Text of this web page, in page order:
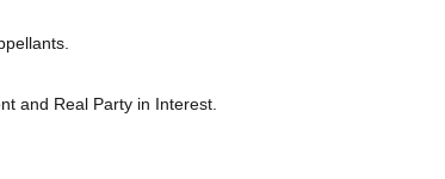
and Real Party in Interest.